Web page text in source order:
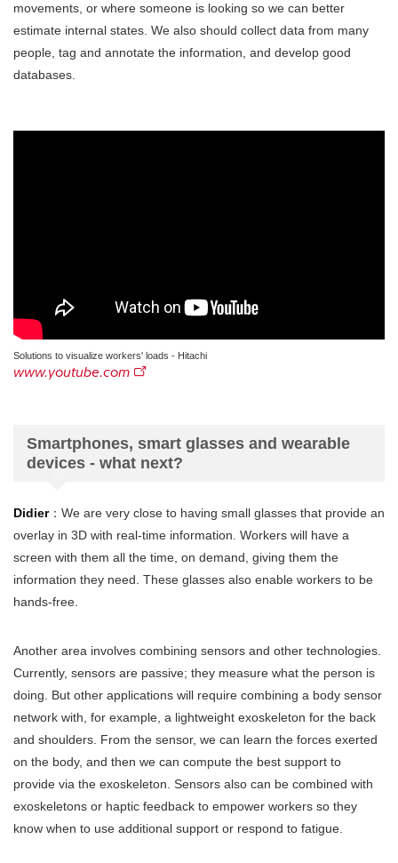
movements, or where someone is looking so we can better
estimate internal states. We also should collect data from many
people, tag and annotate the information, and develop good
databases.
Solutions to visualize workers' loads - Hitachi
www.youtube.com
Smartphones, smart glasses and wearable
devices - what next?
Didier：We are very close to having small glasses that provide an
overlay in 3D with real-time information. Workers will have a
screen with them all the time, on demand, giving them the
information they need. These glasses also enable workers to be
hands-free.
Another area involves combining sensors and other technologies.
Currently, sensors are passive; they measure what the person is
doing. But other applications will require combining a body sensor
network with, for example, a lightweight exoskeleton for the back
and shoulders. From the sensor, we can learn the forces exerted
on the body, and then we can compute the best support to
provide via the exoskeleton. Sensors also can be combined with
exoskeletons or haptic feedback to empower workers so they
know when to use additional support or respond to fatigue.